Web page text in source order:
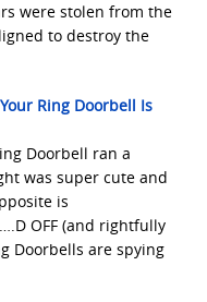
were stolen from the
to destroy the
Ring Doorbell Is
Doorbell ran a
was super cute and
is
OFF (and rightfully
Doorbells are spying